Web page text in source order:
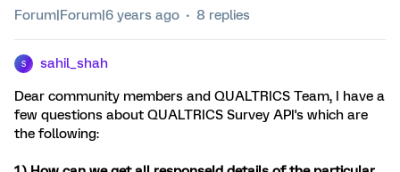
Forum|Forum|6 years ago 8 replies
S sahil_shah
Dear community members and QUALTRICS Team, I have a
few questions about QUALTRICS Survey API's which are
the following: